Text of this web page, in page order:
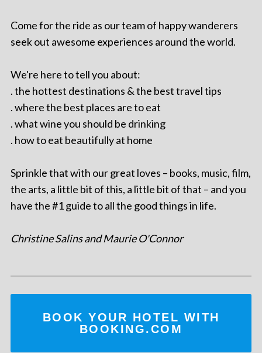
Come for the ride as our team of happy wanderers
seek out awesome experiences around the world.
We're here to tell you about:
. the hottest destinations & the best travel tips
. where the best places are to eat
. what wine you should be drinking
. how to eat beautifully at home
Sprinkle that with our great loves – books, music, film,
the arts, a little bit of this, a little bit of that – and you
have the #1 guide to all the good things in life.
Christine Salins and Maurie O'Connor
BOOK YOUR HOTEL WITH
BOOKING.COM